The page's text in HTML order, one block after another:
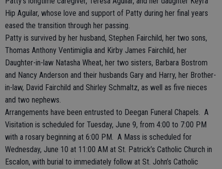
Hip Aguilar, whose love and support of Patty during her final years
eased the transition through her passing.
Patty is survived by her husband, Stephen Fairchild, her two sons,
Thomas Anthony Ventimiglia and Kirby James Fairchild, her
Daughter-in-law Natasha Wheat, her two sisters, Barbara Bostrom
and Nancy Anderson and their husbands Gary and Harry, her Brother-
in-law, David Fairchild and Shirley Schmaltz, as well as five nieces
and two nephews.
Arrangements have been entrusted to Deegan Funeral Chapels. A
Visitation is scheduled for Tuesday, June 9, from 4:00 to 7:00 PM
with a rosary beginning at 6:00 PM. A Mass is scheduled for
Wednesday, June 10 at 11:00 AM at St. Patrick’s Catholic Church in
Escalon, with burial to immediately follow at St. John’s Catholic